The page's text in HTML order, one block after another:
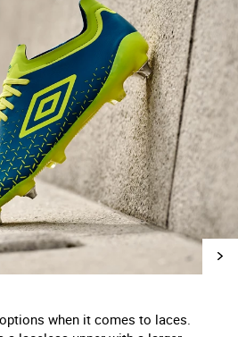
when it comes to laces.